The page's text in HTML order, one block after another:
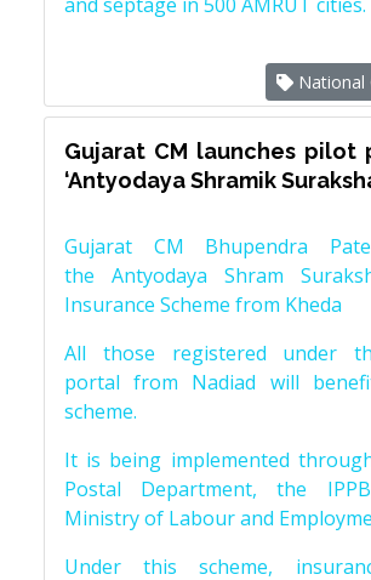
National
Gujarat CM launches
‘Antyodaya Shramik
Gujarat CM Bhupendra
the Antyodaya Shram
Insurance Scheme from Kheda
All those registered under
portal from Nadiad will
scheme.
It is being implemented
Postal Department, the
Ministry of Labour and
Under this scheme,